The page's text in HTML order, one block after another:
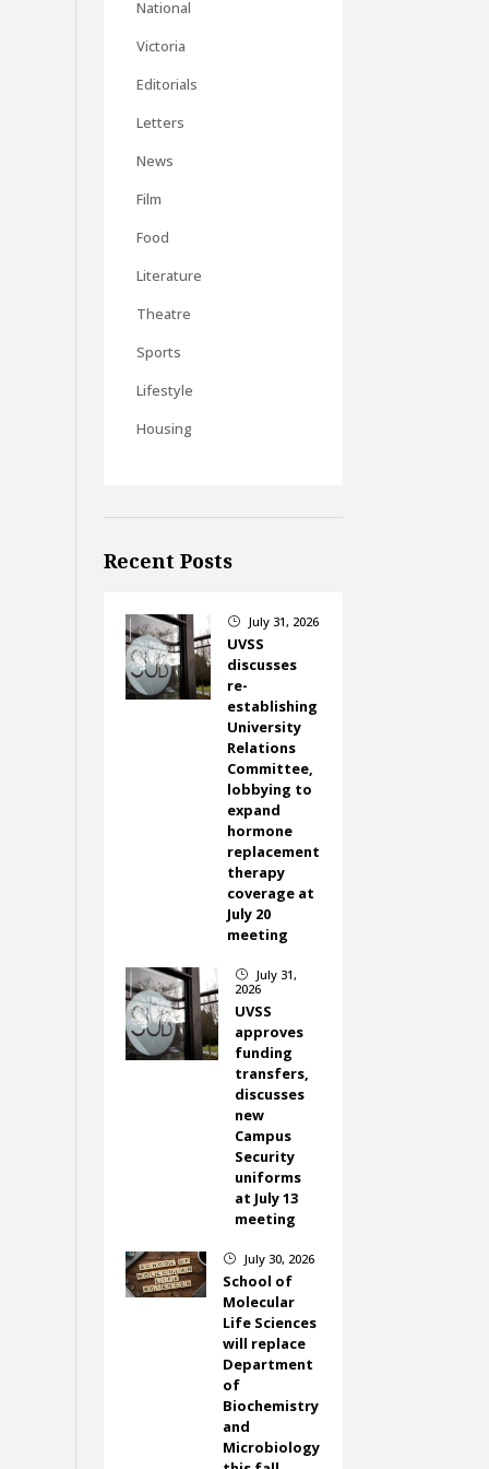
National
Victoria
Editorials
Letters
News
Film
Food
Literature
Theatre
Sports
Lifestyle
Housing
Recent Posts
} July 31, 2026
UVSS
discusses
re-
establishing
University
Relations
Committee,
lobbying to
expand
hormone
replacement
therapy
coverage at
July 20
meeting
}
July 31,
2026
UVSS
approves
funding
transfers,
discusses
new
Campus
Security
uniforms
at July 13
meeting
} July 30, 2026
School of
Molecular
Life Sciences
will replace
Department
of
Biochemistry
and
Microbiology